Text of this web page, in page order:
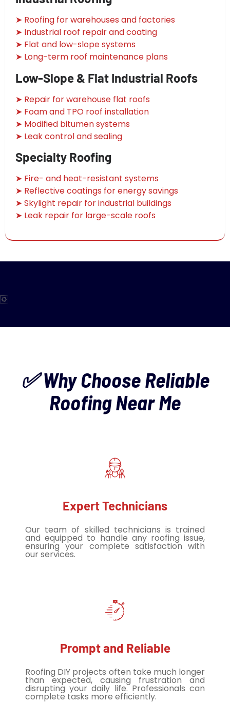
➤ Roofing for warehouses and factories
➤ Industrial roof repair and coating
➤ Flat and low-slope systems
➤ Long-term roof maintenance plans
Low-Slope & Flat Industrial Roofs
➤ Repair for warehouse flat roofs
➤ Foam and TPO roof installation
➤ Modified bitumen systems
➤ Leak control and sealing
Specialty Roofing
➤ Fire- and heat-resistant systems
➤ Reflective coatings for energy savings
➤ Skylight repair for industrial buildings
➤ Leak repair for large-scale roofs
✅ Why Choose Reliable
Roofing Near Me
Expert Technicians
Our team of skilled technicians is trained
and equipped to handle any roofing issue,
ensuring your complete satisfaction with
our services.
Prompt and Reliable
Roofing DIY projects often take much longer
than expected, causing frustration and
disrupting your daily life. Professionals can
complete tasks more efficiently.